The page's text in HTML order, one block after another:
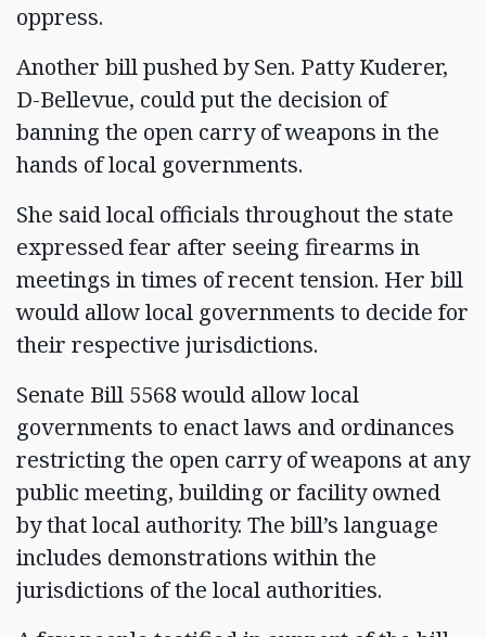
oppress.
Another bill pushed by Sen. Patty Kuderer,
D-Bellevue, could put the decision of
banning the open carry of weapons in the
hands of local governments.
She said local officials throughout the state
expressed fear after seeing firearms in
meetings in times of recent tension. Her bill
would allow local governments to decide for
their respective jurisdictions.
Senate Bill 5568 would allow local
governments to enact laws and ordinances
restricting the open carry of weapons at any
public meeting, building or facility owned
by that local authority. The bill’s language
includes demonstrations within the
jurisdictions of the local authorities.